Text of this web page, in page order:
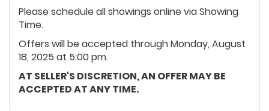
Please schedule all showings online via Showing
Time.
Offers will be accepted through Monday, August
18, 2025 at 5:00 pm.
AT SELLER'S DISCRETION, AN OFFER MAY BE
ACCEPTED AT ANY TIME.